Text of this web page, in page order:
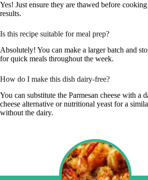
Yes! Just ensure they are thawed before
results.
Is this recipe suitable for meal prep?
Absolutely! You can make a larger batch and
for quick meals throughout the week.
How do I make this dish dairy-free?
You can substitute the Parmesan cheese with a
cheese alternative or nutritional yeast for a
without the dairy.